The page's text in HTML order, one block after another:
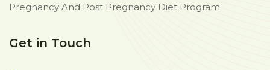
Pregnancy And Post Pregnancy Diet Program
Get in Touch